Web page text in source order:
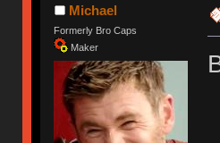
Michael
Formerly Bro Caps
Maker